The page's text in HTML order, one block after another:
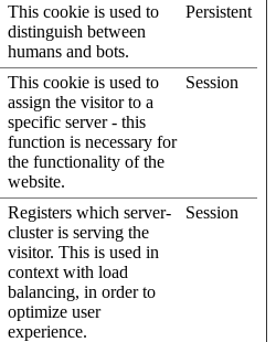
This cookie is used to
distinguish between
humans and bots.
Persistent
This cookie is used to
assign the visitor to a
specific server - this
function is necessary for
the functionality of the
website.
Session
Registers which server-
cluster is serving the
visitor. This is used in
context with load
balancing, in order to
optimize user
experience.
Session